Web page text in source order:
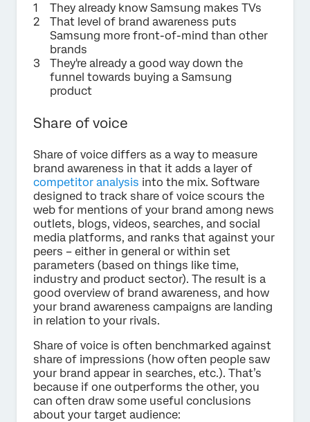
They already know Samsung makes TVs
That level of brand awareness puts
Samsung more front-of-mind than other
brands
They're already a good way down the
funnel towards buying a Samsung
product
Share of voice
Share of voice differs as a way to measure
brand awareness in that it adds a layer of
competitor analysis into the mix. Software
designed to track share of voice scours the
web for mentions of your brand among news
outlets, blogs, videos, searches, and social
media platforms, and ranks that against your
peers – either in general or within set
parameters (based on things like time,
industry and product sector). The result is a
good overview of brand awareness, and how
your brand awareness campaigns are landing
in relation to your rivals.
Share of voice is often benchmarked against
share of impressions (how often people saw
your brand appear in searches, etc.). That’s
because if one outperforms the other, you
can often draw some useful conclusions
about your target audience: